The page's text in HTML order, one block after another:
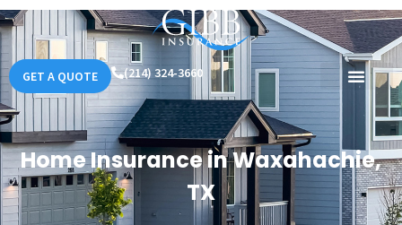
GET A QUOTE (214) 324-3660
Home Insurance in Waxahachie,
TX